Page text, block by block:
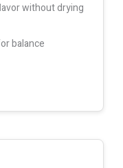
without drying
balance